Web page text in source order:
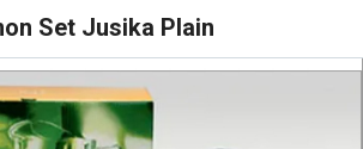
Set Jusika Plain